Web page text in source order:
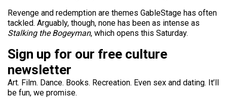
Revenge and redemption are themes GableStage has often
tackled. Arguably, though, none has been as intense as
Stalking the Bogeyman, which opens this Saturday.
Sign up for our free culture
newsletter
Art. Film. Dance. Books. Recreation. Even sex and dating. It’ll
be fun, we promise.